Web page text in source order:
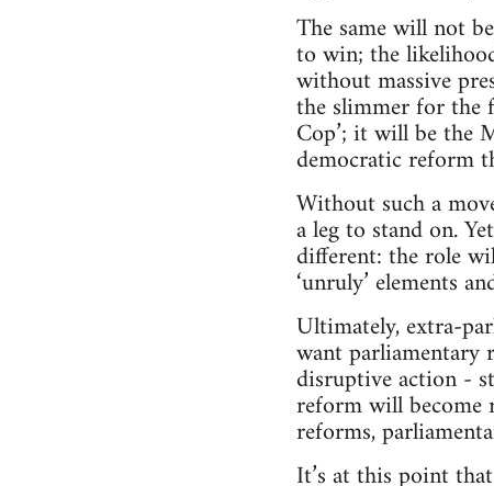
The same will not
to win; the
without massive
the slimmer for the
Cop’; it will be the
democratic reform
Without such a
a leg to stand on.
different: the role
‘unruly’ elements
Ultimately, extra-
want parliamentary
disruptive action -
reform will become
reforms,
It’s at this point